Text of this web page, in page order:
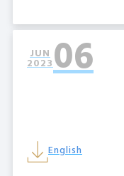
06
JUN
2023
English